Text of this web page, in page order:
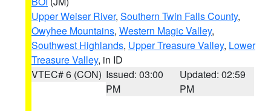
Upper Weiser River, Southern Twin Falls County,
Owyhee Mountains, Western Magic Valley,
Southwest Highlands, Upper Treasure Valley, Lower
Treasure Valley, in ID
VTEC# 6 (CON) Issued: 03:00
PM
Updated: 02:59
PM